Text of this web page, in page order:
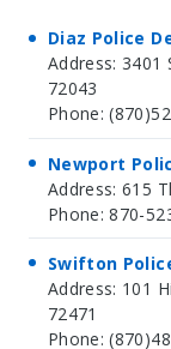
Diaz Police
Address: 3401
72043
Phone:
Newport
Address: 615
Phone: 870-
Swifton
Address: 101
72471
Phone: